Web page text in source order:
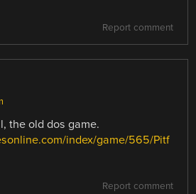
Report comment
the old dos game.
index/game/565/Pitf
Report comment